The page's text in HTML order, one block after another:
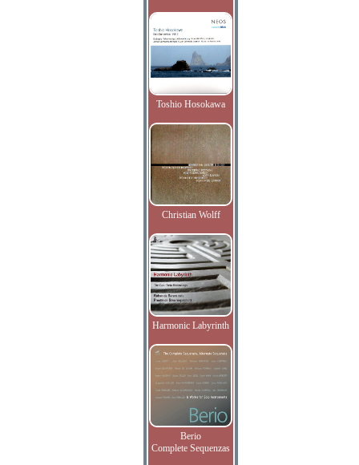
Toshio Hosokawa
Christian Wolff
Harmonic Labyrinth
Berio
Complete Sequenzas